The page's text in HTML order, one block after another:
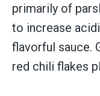
primarily of
to increase
flavorful sauce.
red chili flakes